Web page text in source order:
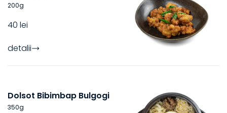
200g
40 lei
detalii
Dolsot Bibimbap Bulgogi
350g